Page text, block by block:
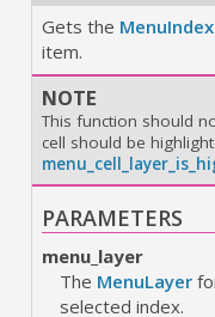
Gets the MenuIndex
item.
NOTE
This function should
cell should be
PARAMETERS
menu_layer
The MenuLayer
selected index.